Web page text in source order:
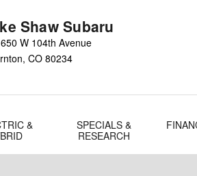
Shaw Subaru
W 104th Avenue
, CO 80234
&
SPECIALS &
RESEARCH